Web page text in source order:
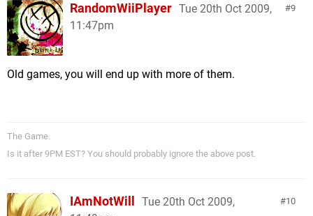
9
RandomWiiPlayer Tue 20th Oct 2009,
11:47pm
Old games, you will end up with more of them.
The Game.
Is it after 9PM EST? You should probably ignore the above post.
10
IAmNotWill
Tue 20th Oct 2009,